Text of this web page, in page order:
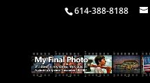
614-388-8188